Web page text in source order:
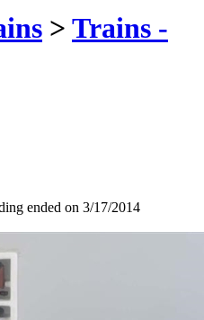
> Trains -
ended on 3/17/2014